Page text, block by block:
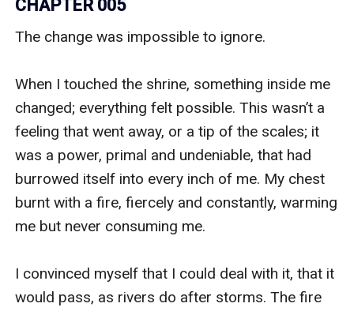
CHAPTER 005
The change was impossible to ignore.
When I touched the shrine, something inside me
changed; everything felt possible. This wasn’t a
feeling that went away, or a tip of the scales; it
was a power, primal and undeniable, that had
burrowed itself into every inch of me. My chest
burnt with a fire, fiercely and constantly, warming
me but never consuming me.
I convinced myself that I could deal with it, that it
would pass, as rivers do after storms. The fire